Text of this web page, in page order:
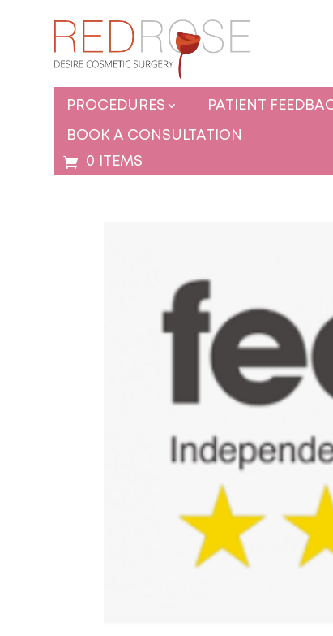
PROCEDURES PATIENT
BOOK A CONSULTATION
0 ITEMS